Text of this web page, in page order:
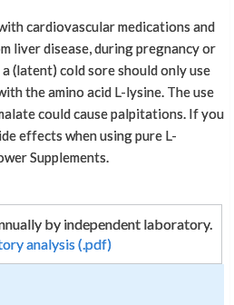
cardiovascular medications and
liver disease, during pregnancy or
(latent) cold sore should only use
the amino acid L-lysine. The use
could cause palpitations. If you
effects when using pure L-
Supplements.
by independent laboratory.
analysis (.pdf)